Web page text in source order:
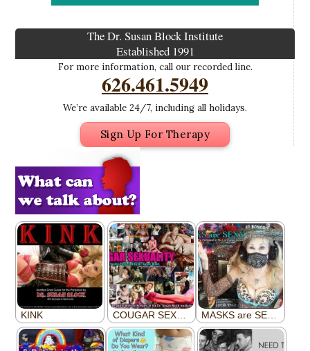
The Dr. Susan Block Institute
Established 1991
For more information, call our recorded line.
626.461.5949
We’re available 24/7, including all holidays.
Sign Up For Therapy